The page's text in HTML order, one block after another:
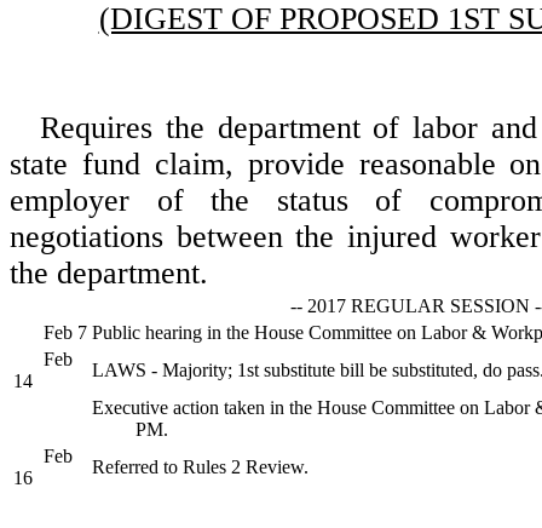
(DIGEST OF PROPOSED 1ST
Requires the department of labor
state fund claim, provide reasonable
employer of the status of
negotiations between the injured
the department.
-- 2017 REGULAR SESSION
Feb 7 Public hearing in the House Committee on Labor &
Feb
14
LAWS - Majority; 1st substitute bill be substituted, do
Executive action taken in the House Committee on Labor
PM.
Feb
16
Referred to Rules 2 Review.